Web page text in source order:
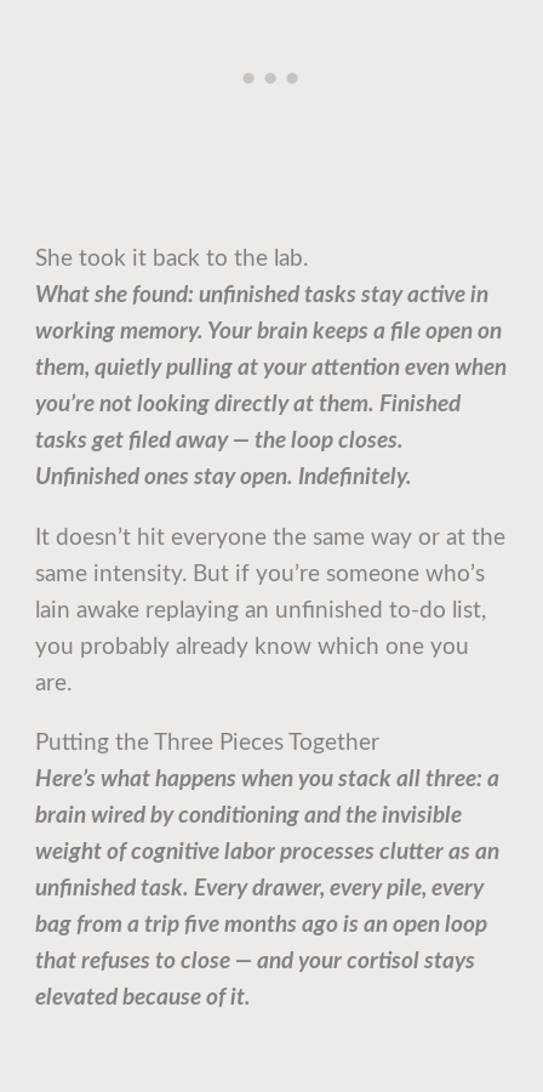
She took it back to the lab.
What she found: unfinished tasks stay active in
working memory. Your brain keeps a file open on
them, quietly pulling at your attention even when
you’re not looking directly at them. Finished
tasks get filed away — the loop closes.
Unfinished ones stay open. Indefinitely.
It doesn’t hit everyone the same way or at the
same intensity. But if you’re someone who’s
lain awake replaying an unfinished to-do list,
you probably already know which one you
are.
Putting the Three Pieces Together
Here’s what happens when you stack all three: a
brain wired by conditioning and the invisible
weight of cognitive labor processes clutter as an
unfinished task. Every drawer, every pile, every
bag from a trip five months ago is an open loop
that refuses to close — and your cortisol stays
elevated because of it.